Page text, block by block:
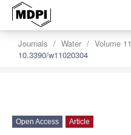
Journals Water Volume 11
10.3390/w11020304
Open Access Article